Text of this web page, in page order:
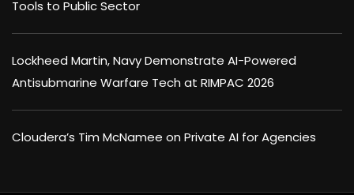
Tools to Public Sector
Lockheed Martin, Navy Demonstrate AI-Powered
Antisubmarine Warfare Tech at RIMPAC 2026
Cloudera’s Tim McNamee on Private AI for Agencies